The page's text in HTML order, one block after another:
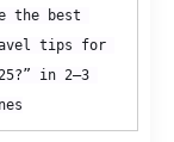
the best
tips for
in 2–3